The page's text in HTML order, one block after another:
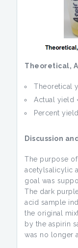
Theoretical,
Theoretical
Actual yield
Percent
Discussion
The purpose
acetylsalicylic
goal was
The dark
acid sample
the original
by the aspirin
was no longer